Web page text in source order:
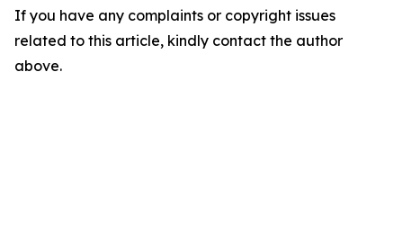
If you have any complaints or copyright issues
related to this article, kindly contact the author
above.